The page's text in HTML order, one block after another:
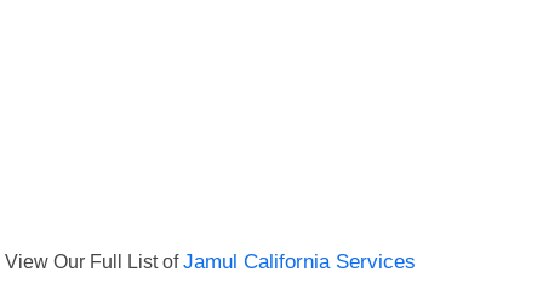
View Our Full List ofJamul California Services